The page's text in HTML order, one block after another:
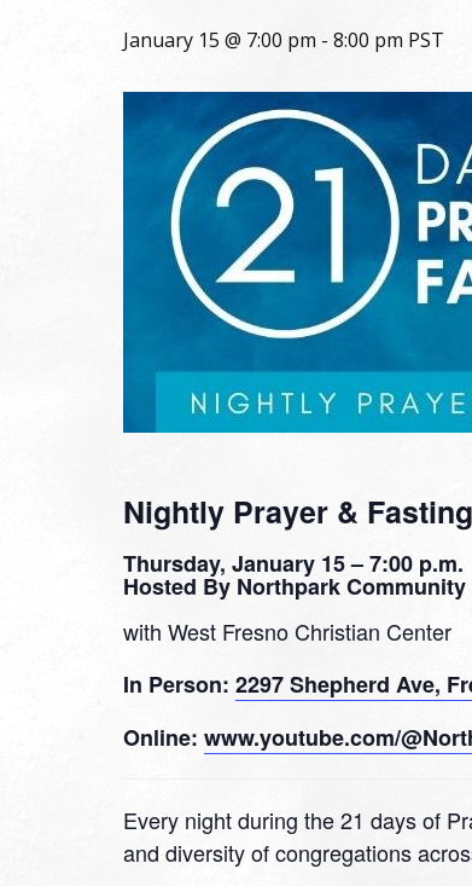
January 15 @ 7:00 pm - 8:00 pm PST
Nightly Prayer &
Thursday, January 15 – 7:00 p.m.
Hosted By Northpark
with West Fresno Christian Center
In Person: 2297 Shepherd Ave,
Online: www.youtube.com/
Every night during the 21 days of
and diversity of congregations